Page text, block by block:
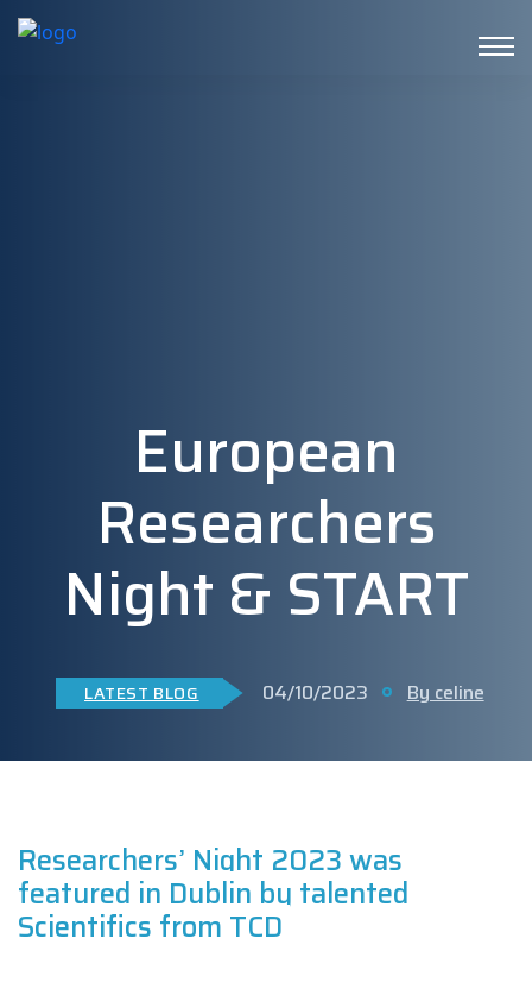
European
Researchers
Night & START
LATEST BLOG 04/10/2023 By celine
Researchers’ Night 2023 was
featured in Dublin by talented
Scientifics from TCD